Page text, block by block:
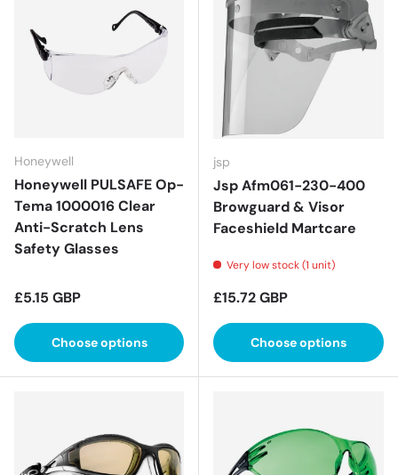
Honeywell
Honeywell PULSAFE Op-
Tema 1000016 Clear
Anti-Scratch Lens
Safety Glasses
Regular price
£5.15 GBP
Choose options
jsp
Jsp Afm061-230-400
Browguard & Visor
Faceshield Martcare
Very low stock (1 unit)
Regular price
£15.72 GBP
Choose options